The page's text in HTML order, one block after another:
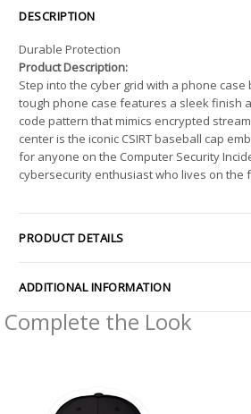
DESCRIPTION
Durable Protection
Product Description:
Step into the cyber grid with a phone
tough phone case features a sleek finish
code pattern that mimics encrypted
center is the iconic CSIRT baseball cap
for anyone on the Computer Security
cybersecurity enthusiast who lives on the
PRODUCT DETAILS
ADDITIONAL INFORMATION
Complete the Look
$4.27